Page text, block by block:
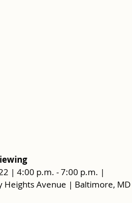
| 4:00 p.m. - 7:00 p.m. |
Avenue | Baltimore,